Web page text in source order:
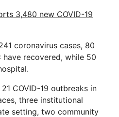
3,480 new COVID-19
coronavirus cases, 80
have recovered, while 50
COVID-19 outbreaks in
three institutional
setting, two community